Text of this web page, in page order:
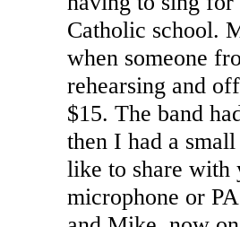
Catholic school.
when someone
rehearsing and
$15. The band
then I had a
like to share with
microphone or